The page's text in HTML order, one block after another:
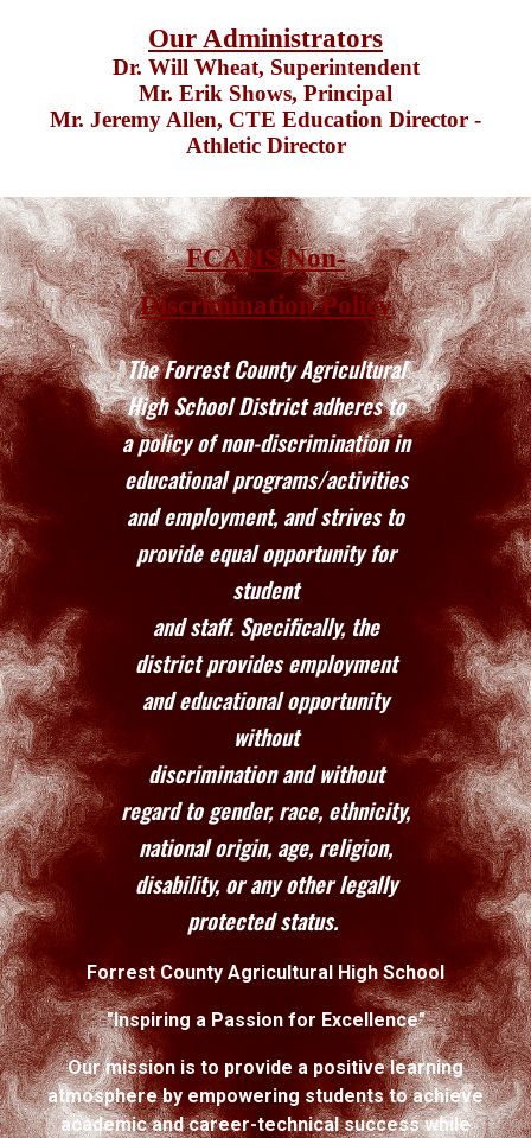
Our Administrators
Dr. Will Wheat, Superintendent
Mr. Erik Shows, Principal
Mr. Jeremy Allen, CTE Education Director -
Athletic Director
FCAHS Non-
Discrimination Policy
The Forrest County Agricultural
High School District adheres to
a policy of non-discrimination in
educational programs/activities
and employment, and strives to
provide equal opportunity for
student
and staff. Specifically, the
district provides employment
and educational opportunity
without
discrimination and without
regard to gender, race, ethnicity,
national origin, age, religion,
disability, or any other legally
protected status.
Forrest County Agricultural High School
"Inspiring a Passion for Excellence"
Our mission is to provide a positive learning
atmosphere by empowering students to achieve
academic and career-technical success while